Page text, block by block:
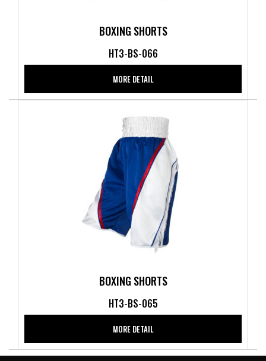
BOXING SHORTS
HT3-BS-066
MORE DETAIL
BOXING SHORTS
HT3-BS-065
MORE DETAIL